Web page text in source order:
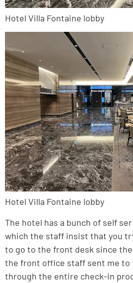
Hotel Villa Fontaine lobby
Hotel Villa Fontaine lobby
The hotel has a bunch of self
which the staff insist that you
to go to the front desk since
the front office staff sent me to
through the entire check-in